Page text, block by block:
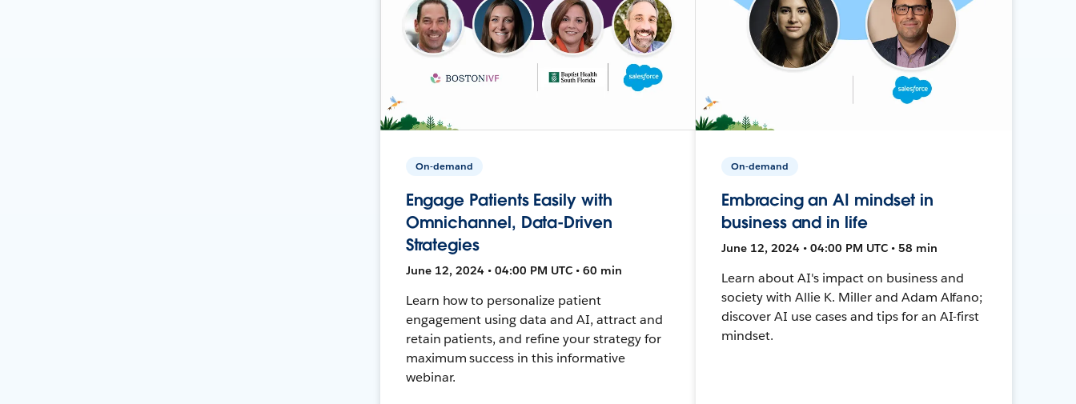
On-demand
Engage Patients Easily with
Omnichannel, Data-Driven
Strategies
June 12, 2024 • 04:00 PM UTC • 60 min
Learn how to personalize patient
engagement using data and AI, attract and
retain patients, and refine your strategy for
maximum success in this informative
webinar.
On-demand
Embracing an AI mindset in
business and in life
June 12, 2024 • 04:00 PM UTC • 58 min
Learn about AI's impact on business and
society with Allie K. Miller and Adam Alfano;
discover AI use cases and tips for an AI-first
mindset.